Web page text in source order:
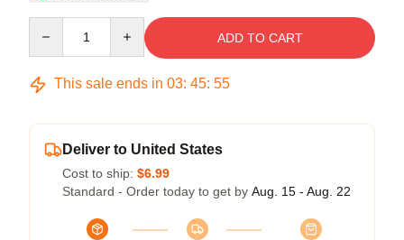
ADD TO CART
This sale ends in 03: 45: 54
Deliver to United States
Cost to ship: $6.99
Standard - Order today to get by Aug. 15 - Aug. 22